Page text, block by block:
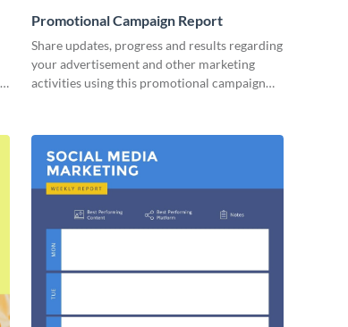
Promotional Campaign Report
Share updates, progress and results regarding
your advertisement and other marketing
activities using this promotional campaign